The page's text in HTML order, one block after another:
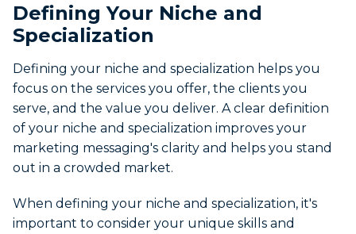
Defining Your Niche and
Specialization
Defining your niche and specialization helps you
focus on the services you offer, the clients you
serve, and the value you deliver. A clear definition
of your niche and specialization improves your
marketing messaging's clarity and helps you stand
out in a crowded market.
When defining your niche and specialization, it's
important to consider your unique skills and